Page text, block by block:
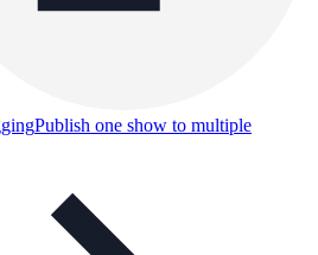
Publish one show to multiple